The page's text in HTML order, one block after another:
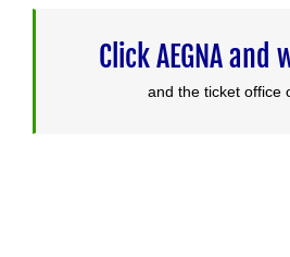
Click AEGNA and
and the ticket office